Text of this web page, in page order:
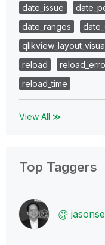
date_issue
date_ranges
reload
reload_time
View All ≫
Top Taggers